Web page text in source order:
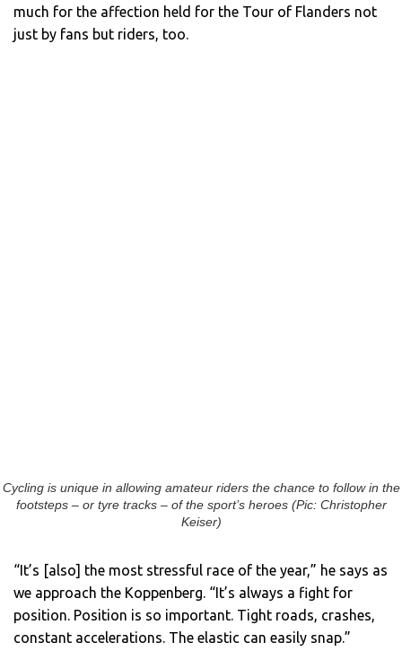
much for the affection held for the Tour of Flanders not
just by fans but riders, too.
Cycling is unique in allowing amateur riders the chance to follow in the
footsteps – or tyre tracks – of the sport’s heroes (Pic: Christopher
Keiser)
“It’s [also] the most stressful race of the year,” he says as
we approach the Koppenberg. “It’s always a fight for
position. Position is so important. Tight roads, crashes,
constant accelerations. The elastic can easily snap.”